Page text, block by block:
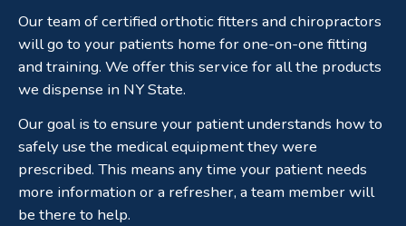
Our team of certified orthotic fitters and chiropractors
will go to your patients home for one-on-one fitting
and training. We offer this service for all the products
we dispense in NY State.
Our goal is to ensure your patient understands how to
safely use the medical equipment they were
prescribed. This means any time your patient needs
more information or a refresher, a team member will
be there to help.